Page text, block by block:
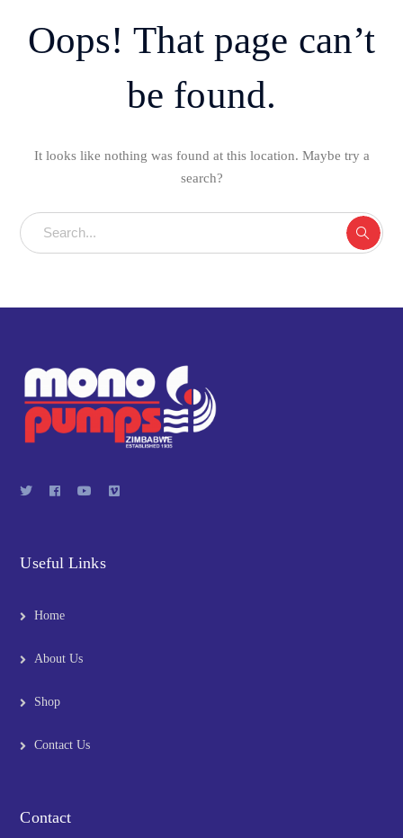
Oops! That page can’t
be found.
It looks like nothing was found at this location. Maybe try a
search?
Useful Links
Home
About Us
Shop
Contact Us
Contact